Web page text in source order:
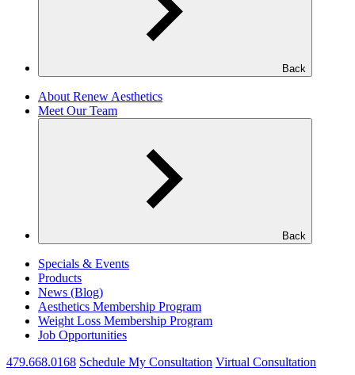
Back
About Renew Aesthetics
Meet Our Team
Back
Specials & Events
Products
News (Blog)
Aesthetics Membership Program
Weight Loss Membership Program
Job Opportunities
479.668.0168 Schedule My Consultation Virtual Consultation